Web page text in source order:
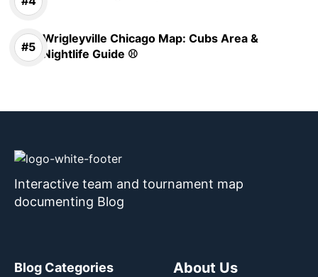
Wrigleyville Chicago Map: Cubs Area &
Nightlife Guide ⚾
Interactive team and tournament map
documenting Blog
Blog Categories About Us